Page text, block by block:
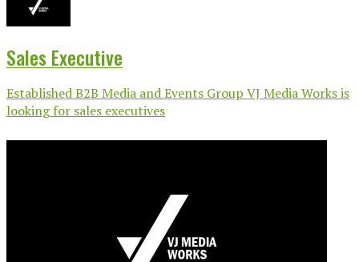
Sales Executive
Established B2B Media and Events Group VJ Media Works is
looking for sales executives